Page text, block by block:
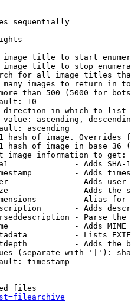
sequentially
title to start
title to stop
for all image titles
images to return in
than 500 (5000 for
10
in which to list
ascending,
ascending
hash of image. Overrides
hash of image in base 36
image information to get:
- Adds SHA-
- Adds
- Adds
- Adds the
- Alias for
- Adds
- Parse the
- Adds MIME
- Lists
- Adds the
(separate with '|'):
timestamp
files